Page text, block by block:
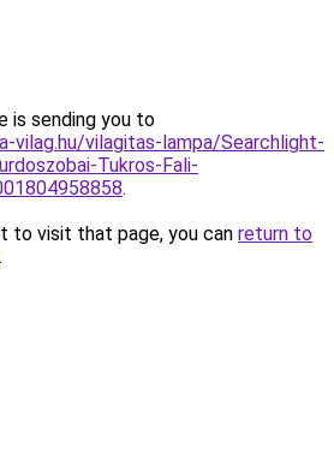
is sending you to
vilag.hu/vilagitas-lampa/Searchlight-
Tukros-Fali-
.
to visit that page, you can return to
.